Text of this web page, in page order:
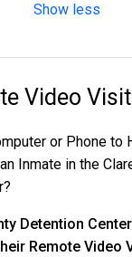
Show less
Video
or Phone to
Inmate in the
Detention
Remote Video